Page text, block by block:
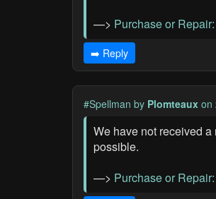
—> Purchase or Repair:
➡️ Reply
#Spellman by Plomteaux on
We have not received
possible.
—> Purchase or Repair: